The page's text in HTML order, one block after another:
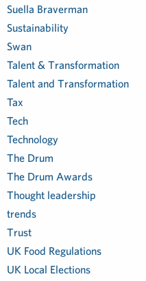
Suella Braverman
Sustainability
Swan
Talent & Transformation
Talent and Transformation
Tax
Tech
Technology
The Drum
The Drum Awards
Thought leadership
trends
Trust
UK Food Regulations
UK Local Elections